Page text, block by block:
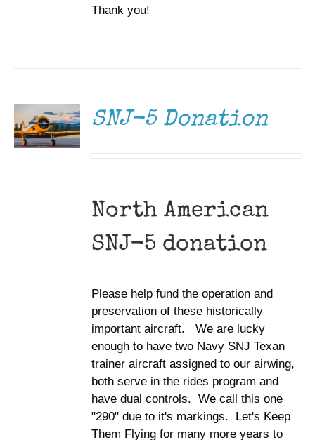
Thank you!
SNJ-5 Donation
North American
SNJ-5 donation
Please help fund the operation and
preservation of these historically
important aircraft. We are lucky
enough to have two Navy SNJ Texan
trainer aircraft assigned to our airwing,
both serve in the rides program and
have dual controls. We call this one
"290" due to it's markings. Let's Keep
Them Flying for many more years to